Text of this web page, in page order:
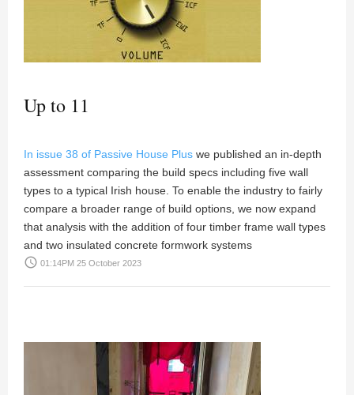
Up to 11
In issue 38 of Passive House Plus we published an in-depth
assessment comparing the build specs including five wall
types to a typical Irish house. To enable the industry to fairly
compare a broader range of build options, we now expand
that analysis with the addition of four timber frame wall types
and two insulated concrete formwork systems
access_time 01:14PM 25 October 2023